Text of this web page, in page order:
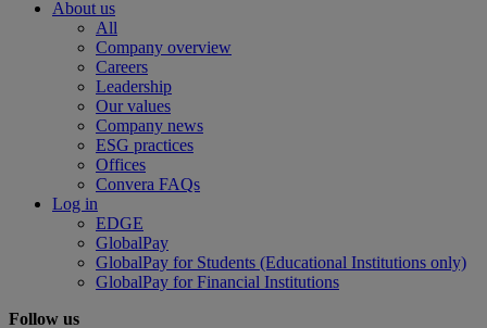
About us
All
Company overview
Careers
Leadership
Our values
Company news
ESG practices
Offices
Convera FAQs
Log in
EDGE
GlobalPay
GlobalPay for Students (Educational Institutions only)
GlobalPay for Financial Institutions
Follow us